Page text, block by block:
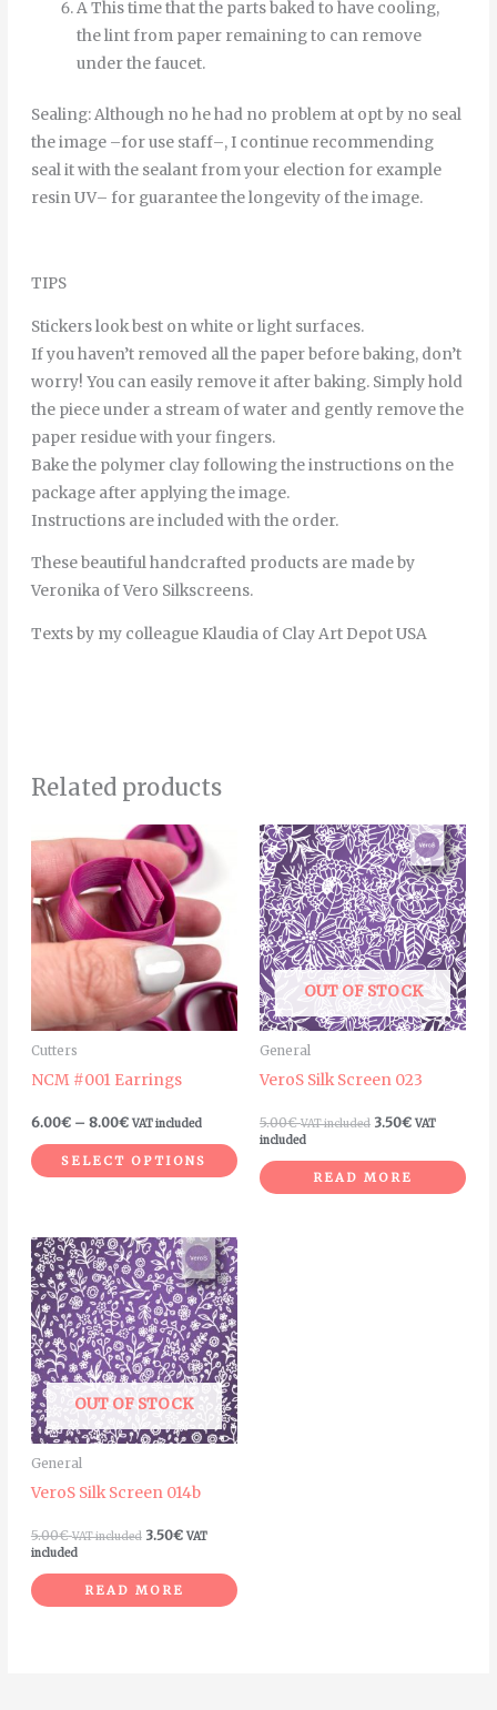
AThis timethatthe partsbakedto have cooling,
thelint from paper remainingto can remove
underthe faucet.
Sealing:Although no hehad no problem at optby no seal
theimage –foruse staff–, I continue recommending
seal itwiththe sealant fromyour electionfor example
resinUV– for guaranteethelongevity oftheimage.
TIPS
Stickers look best on white or light surfaces.
If you haven’t removed all the paper before baking, don’t
worry! You can easily remove it after baking. Simply hold
the piece under a stream of water and gently remove the
paper residue with your fingers.
Bake the polymer clay following the instructions on the
package after applying the image.
Instructions are included with the order.
These beautiful handcrafted products are made by
Veronika of Vero Silkscreens.
Texts by my colleague Klaudia of Clay Art Depot USA
Related products
Cutters
NCM #001 Earrings
6.00€ – 8.00€
Price
range:
6.00€
through
8.00€
VAT included
SELECT OPTIONS
This
product
has
multiple
variants.
options
may
be
chosen
on
the
product
OUT OF STOCK
General
VeroS Silk Screen 023
5.00€ VAT included 3.50€ VAT
included
READ MORE
OUT OF STOCK
General
VeroS Silk Screen 014b
5.00€ VAT included 3.50€ VAT
included
READ MORE